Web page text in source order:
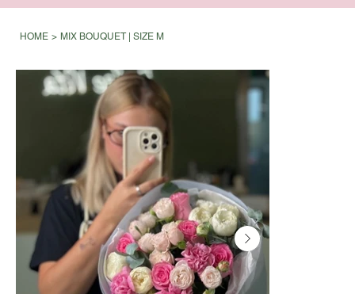
HOME > MIX BOUQUET | SIZE M